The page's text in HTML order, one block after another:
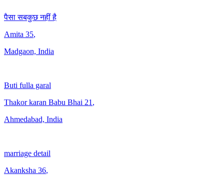
पैसा सबकुछ नहीं है
Amita 35,
Madgaon, India
Buti fulla garal
Thakor karan Babu Bhai 21 ,
Ahmedabad, India
marriage detail
Akanksha 36,